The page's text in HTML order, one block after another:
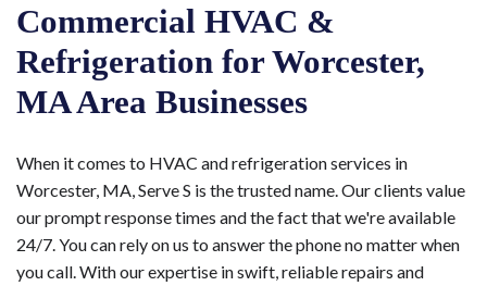
Commercial HVAC &
Refrigeration for Worcester,
MA Area Businesses
When it comes to HVAC and refrigeration services in
Worcester, MA, Serve S is the trusted name. Our clients value
our prompt response times and the fact that we're available
24/7. You can rely on us to answer the phone no matter when
you call. With our expertise in swift, reliable repairs and